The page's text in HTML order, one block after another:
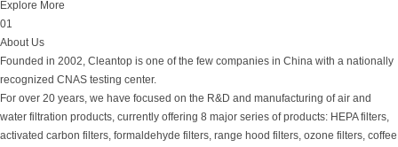
Explore More
01
About Us
Founded in 2002, Cleantop is one of the few companies in China with a nationally
recognized CNAS testing center.
For over 20 years, we have focused on the R&D and manufacturing of air and
water filtration products, currently offering 8 major series of products: HEPA filters,
activated carbon filters, formaldehyde filters, range hood filters, ozone filters, coffee